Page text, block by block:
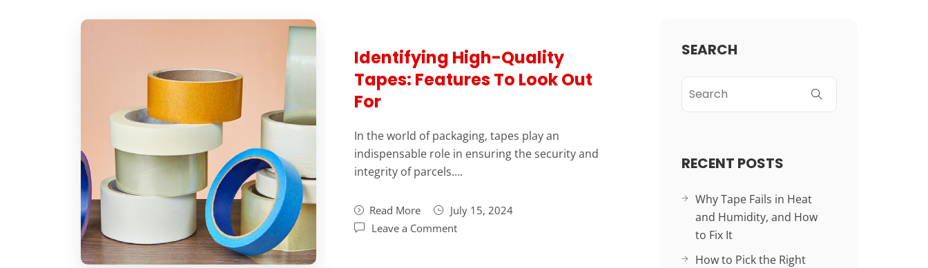
Identifying High-Quality
Tapes: Features To Look Out
For
In the world of packaging, tapes play an
indispensable role in ensuring the security and
integrity of parcels….
Read More
July 15, 2024
Leave a Comment
SEARCH
RECENT POSTS
Why Tape Fails in Heat
and Humidity, and How
to Fix It
How to Pick the Right